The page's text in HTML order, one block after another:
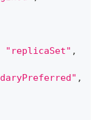
"replicaSet" ,
,